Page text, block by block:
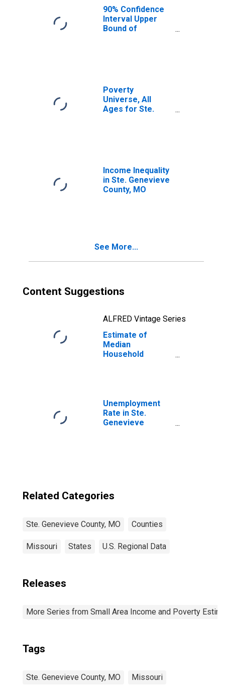
County, MO
90% Confidence
Interval Upper
Bound of
County, MO
Poverty
Universe, All
Ages for Ste.
Income Inequality
in Ste. Genevieve
County, MO
See More...
Content Suggestions
ALFRED Vintage Series
Estimate of
Median
Household
Unemployment
Rate in Ste.
Genevieve
Related Categories
Ste. Genevieve County, MO Counties
Missouri States U.S. Regional Data
Releases
More Series from Small Area Income and Poverty
Tags
Ste. Genevieve County, MO Missouri